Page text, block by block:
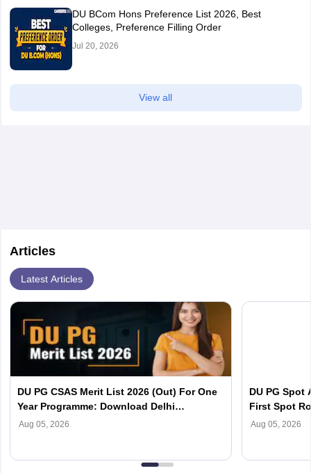
DU BCom Hons Preference List 2026, Best
Colleges, Preference Filling Order
Jul 20, 2026
View all
Articles
Latest Articles
DU PG CSAS Merit List 2026 (Out) For One
Year Programme: Download Delhi
University Merit List
Aug 05, 2026
DU PG Spot
First Spot
Complete
Aug 05, 2026